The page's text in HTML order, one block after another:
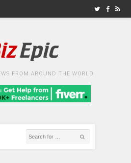
FROM AROUND THE WORLD